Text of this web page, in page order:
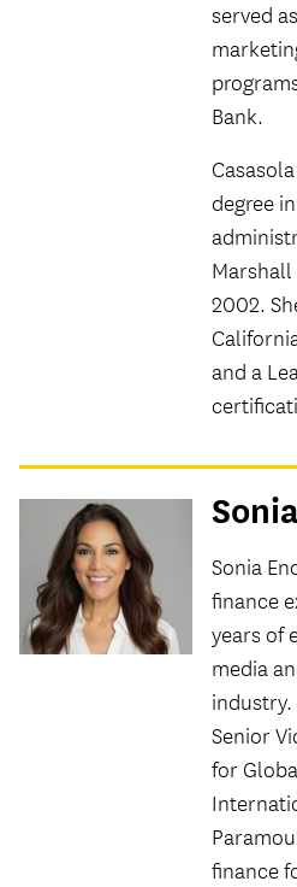
served
Bank.
degree
Marshall
2002.
and a
Sonia
finance
years of
media
industry.
Senior
for
finance